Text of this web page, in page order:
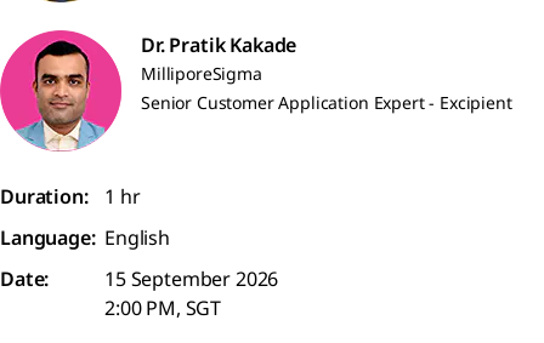
Dr. Pratik Kakade
MilliporeSigma
Senior Customer Application Expert - Excipient
Duration:
1 hr
Language: English
Date:
15 September 2026
2:00 PM, SGT